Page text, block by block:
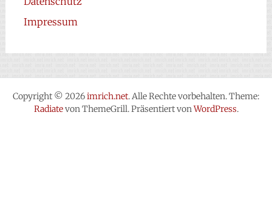
Impressum
Copyright © 2026imrich.net. Alle Rechte vorbehalten. Theme:
Radiatevon ThemeGrill. Präsentiert vonWordPress.